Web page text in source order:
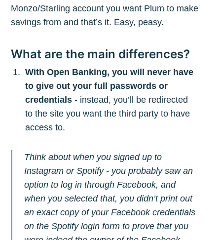
Monzo/Starling account you want Plum to make
savings from and that’s it. Easy, peasy.
What are the main differences?
With Open Banking, you will never have
to give out your full passwords or
credentials - instead, you’ll be redirected
to the site you want the third party to have
access to.
Think about when you signed up to
Instagram or Spotify - you probably saw an
option to log in through Facebook, and
when you selected that, you didn’t print out
an exact copy of your Facebook credentials
on the Spotify login form to prove that you
The Plum
Blog
Stay up to date! Get all the latest &